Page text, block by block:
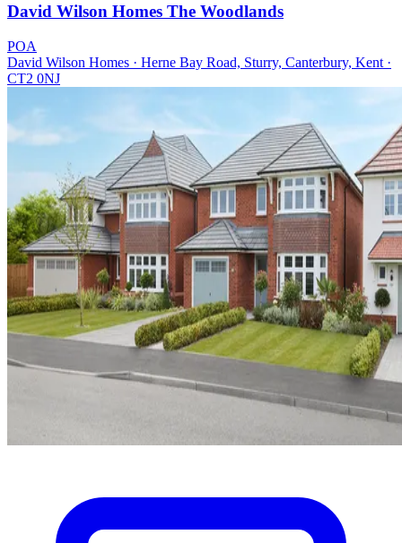
David Wilson Homes The Woodlands
POA
David Wilson Homes · Herne Bay Road, Sturry, Canterbury, Kent ·
CT2 0NJ